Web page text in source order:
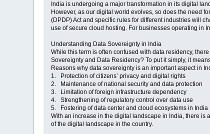
India is undergoing a major transformation in its digital
However, as our digital world evolves, so does the need
(DPDP) Act and specific rules for different industries will
use of secure cloud hosting. For businesses operating in
Understanding Data Sovereignty in India
While this term is often confused with data residency,
Sovereignty and Data Residency? To put it simply, it
Reasons why data sovereignty is an important aspect in
1. Protection of citizens’ privacy and digital rights
2. Maintenance of national security and data protection
3. Limitation of foreign infrastructure dependency
4. Strengthening of regulatory control over data use
5. Fostering of data center and cloud ecosystems in India
With an increase in the digital landscape in India, there is
of the digital landscape in the country.